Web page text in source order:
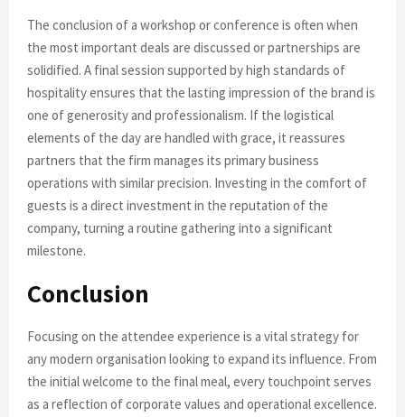
The conclusion of a workshop or conference is often when
the most important deals are discussed or partnerships are
solidified. A final session supported by high standards of
hospitality ensures that the lasting impression of the brand is
one of generosity and professionalism. If the logistical
elements of the day are handled with grace, it reassures
partners that the firm manages its primary business
operations with similar precision. Investing in the comfort of
guests is a direct investment in the reputation of the
company, turning a routine gathering into a significant
milestone.
Conclusion
Focusing on the attendee experience is a vital strategy for
any modern organisation looking to expand its influence. From
the initial welcome to the final meal, every touchpoint serves
as a reflection of corporate values and operational excellence.